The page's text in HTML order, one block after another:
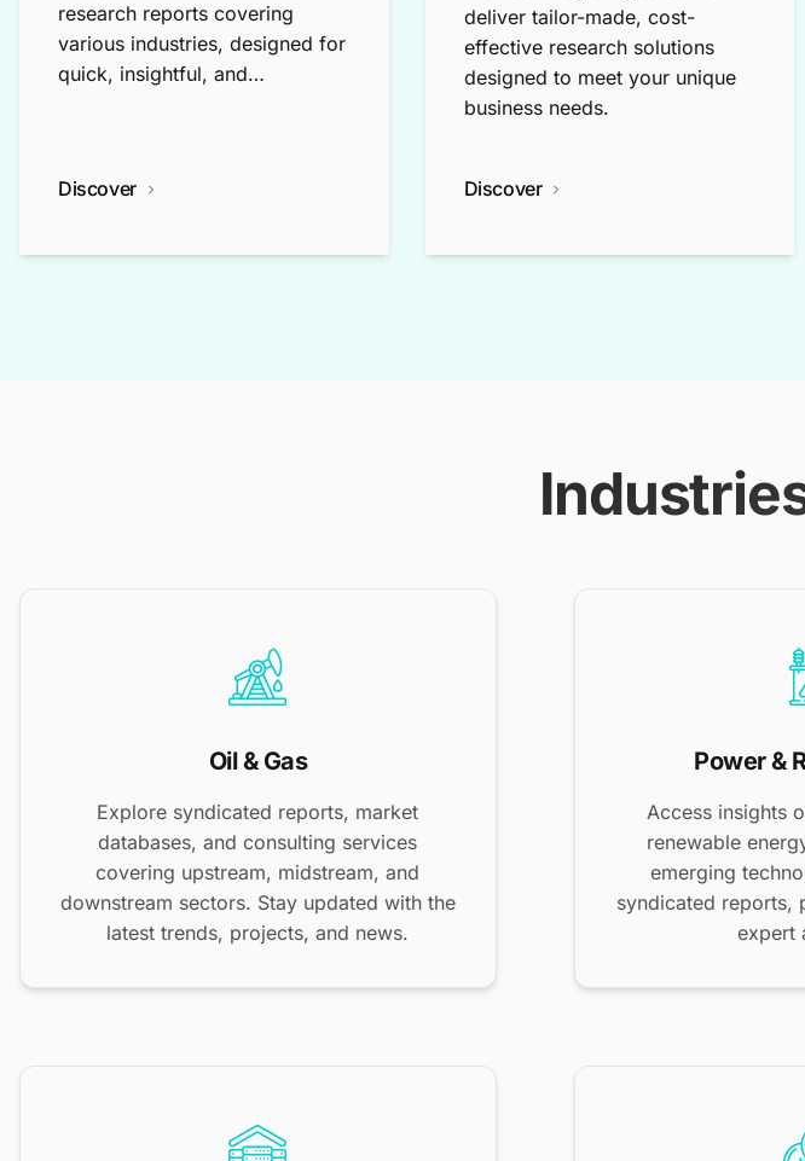
research reports covering
various industries, designed for
quick, insightful, and
Discover
deliver tailor-made, cost-
effective research solutions
designed to meet your unique
business needs.
Discover
Oil & Gas
Explore syndicated reports, market
databases, and consulting services
covering upstream, midstream, and
downstream sectors. Stay updated with the
latest trends, projects, and news.
Power &
Access insights
renewable
emerging
syndicated reports,
expert